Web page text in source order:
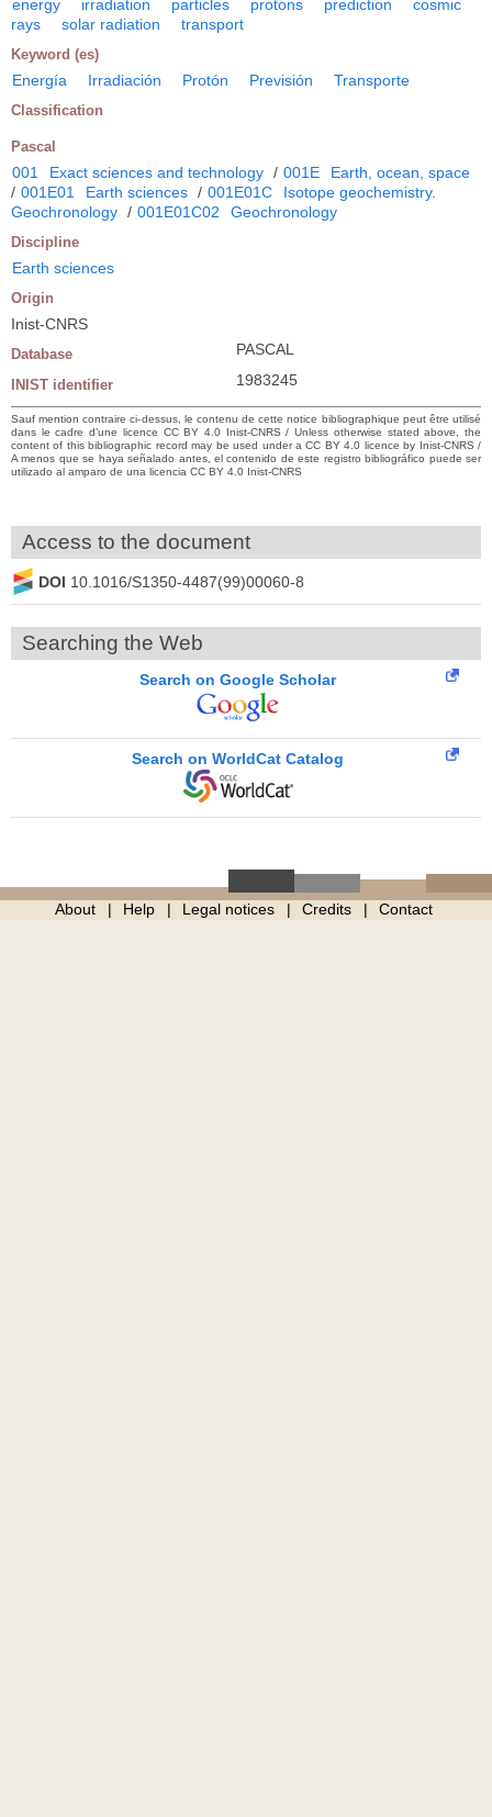
energy irradiation particles protons prediction
cosmic
rays
solar radiation transport
Keyword (es)
Energía Irradiación Protón Previsión Transporte
Classification
Pascal
001 Exact sciences and technology / 001E
Earth, ocean, space
/ 001E01 Earth sciences / 001E01C
Isotope geochemistry.
Geochronology / 001E01C02 Geochronology
Discipline
Earth sciences
Origin
Inist-CNRS
Database PASCAL
INIST identifier 1983245
Sauf mention contraire ci-dessus, le contenu de cette notice bibliographique peut être utilisé
dans le cadre d’une licence CC BY 4.0 Inist-CNRS / Unless otherwise stated above, the
content of this bibliographic record may be used under a CC BY 4.0 licence by Inist-CNRS /
A menos que se haya señalado antes, el contenido de este registro bibliográfico puede ser
utilizado al amparo de una licencia CC BY 4.0 Inist-CNRS
Access to the document
DOI 10.1016/S1350-4487(99)00060-8
Searching the Web
Search on Google Scholar
Search on WorldCat Catalog
About Help Legal notices Credits Contact